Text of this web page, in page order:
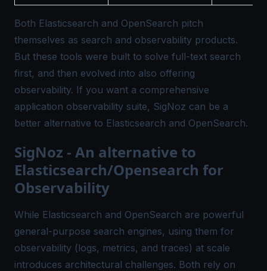
Both Elasticsearch and OpenSearch pitch
themselves as search and observability products.
But these tools were built to solve full-text search
first, and then evolved into also offering
observability. If you want a comprehensive
application observability suite, SigNoz can be a
better alternative to Elasticsearch and OpenSearch.
SigNoz - An alternative to
Elasticsearch/Opensearch for
Observability
While Elasticsearch and OpenSearch are powerful
general-purpose search engines, using them for
observability (logs, metrics, and traces) at scale
introduces architectural challenges. Both rely on